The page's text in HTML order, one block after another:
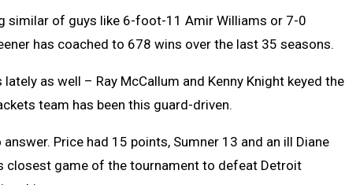
similar of guys like 6-foot-11 Amir Williams or 7-0
has coached to 678 wins over the last 35 seasons.
as well – Ray McCallum and Kenny Knight keyed the
team has been this guard-driven.
Price had 15 points, Sumner 13 and an ill Diane
closest game of the tournament to defeat Detroit